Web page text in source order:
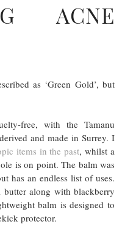
ACNE
as ‘Green Gold’, but
free, with the Tamanu
and made in Surrey. I
items in the past, whilst a
is on point. The balm was
has an endless list of uses.
along with blackberry
balm is designed to
protector.